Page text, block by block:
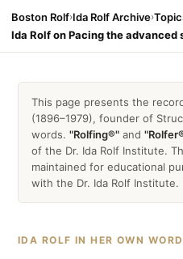
Boston Rolf›Ida Rolf Archive›
Ida Rolf on Pacing the advanced
This page presents the
(1896–1979), founder of
words. "Rolfing®" and
of the Dr. Ida Rolf Institute.
maintained for educational
with the Dr. Ida Rolf Institute.
IDA ROLF IN HER OWN